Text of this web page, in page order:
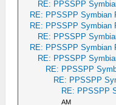
RE: PPSSPP
RE: PPSSPP Symbian
RE: PPSSPP Symbian
RE: PPSSPP
RE: PPSSPP Symbian
RE: PPSSPP
RE: PPSSPP
RE: PPSSPP
RE: PPSSPP
AM